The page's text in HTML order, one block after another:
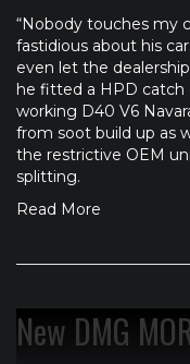
“Nobody touches my
fastidious about his
even let the
he fitted a HPD catch
working D40 V6
from soot build up as
the restrictive OEM
splitting.
Read More
New DMG